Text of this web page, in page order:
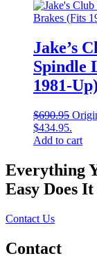
Jake’s
Spindle
1981-Up)
$690.95
$434.95.
Add to cart
Everything
Easy Does
Contact Us
Contact